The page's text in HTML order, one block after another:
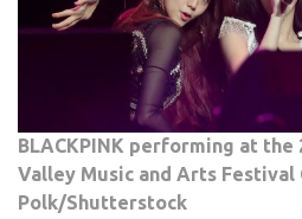
BLACKPINK performing at the
Valley Music and Arts
Polk/Shutterstock